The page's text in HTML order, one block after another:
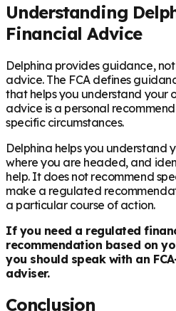
Understanding
Financial Advice
Delphina provides guidance,
advice. The FCA defines
that helps you understand your
advice is a personal
specific circumstances.
Delphina helps you understand
where you are headed, and
help. It does not recommend
make a regulated
a particular course of action.
If you need a regulated
recommendation based on
you should speak with an
adviser.
Conclusion